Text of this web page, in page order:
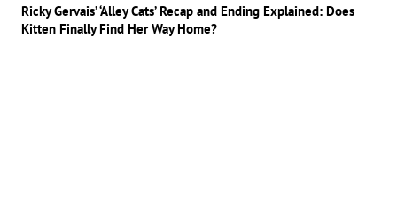
Ricky Gervais’ ‘Alley Cats’ Recap and Ending Explained: Does
Kitten Finally Find Her Way Home?